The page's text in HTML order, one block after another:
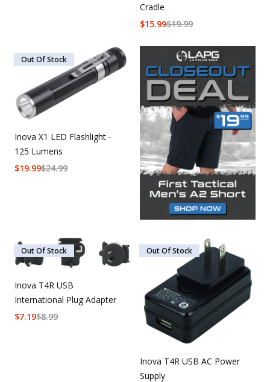
Cradle
$19.99
$15.99
Out Of Stock
Inova X1 LED Flashlight -
125 Lumens
$24.99
$19.99
Out Of Stock
Inova T4R USB
International Plug Adapter
$8.99
$7.19
Out Of Stock
Inova T4R USB AC Power
Supply